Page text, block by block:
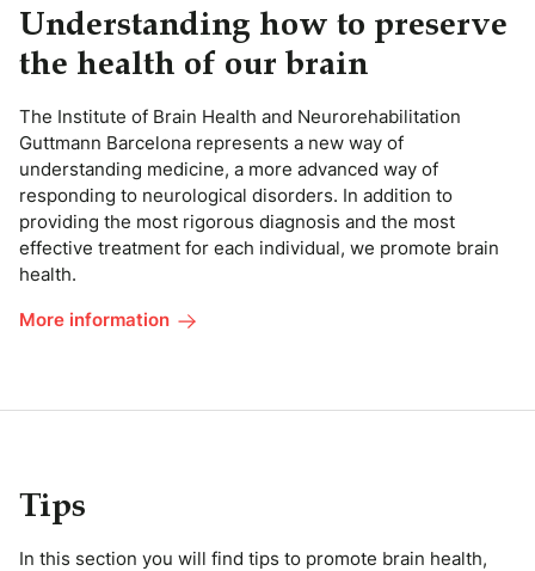
Understanding how to preserve
the health of our brain
The Institute of Brain Health and Neurorehabilitation
Guttmann Barcelona represents a new way of
understanding medicine, a more advanced way of
responding to neurological disorders. In addition to
providing the most rigorous diagnosis and the most
effective treatment for each individual, we promote brain
health.
More information
Tips
In this section you will find tips to promote brain health,